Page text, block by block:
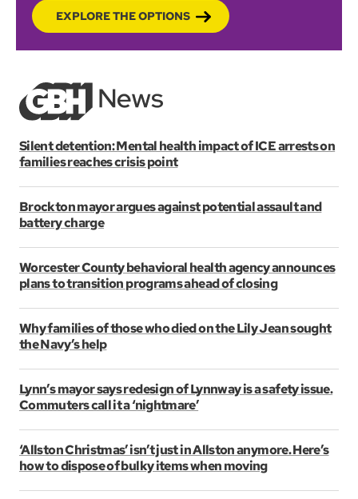
EXPLORE THE OPTIONS
Silent detention: Mental health impact of ICE arrests on
families reaches crisis point
Brockton mayor argues against potential assault and
battery charge
Worcester County behavioral health agency announces
plans to transition programs ahead of closing
Why families of those who died on the Lily Jean sought
the Navy’s help
Lynn’s mayor says redesign of Lynnway is a safety issue.
Commuters call it a ‘nightmare’
‘Allston Christmas’ isn’t just in Allston anymore. Here’s
how to dispose of bulky items when moving